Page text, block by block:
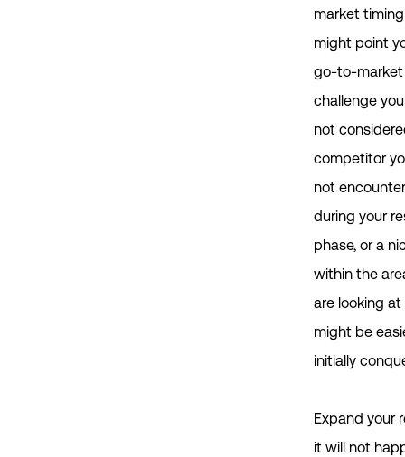
market
might point
go-to-market
challenge
not
competitor
not
during your
phase, or a
within the
are looking
might be
initially
Expand your
it will not